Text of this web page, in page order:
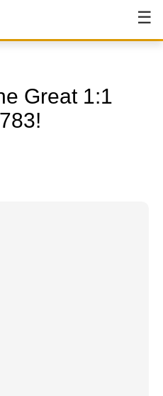
Great 1:1